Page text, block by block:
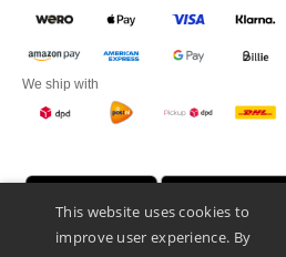
We ship with
This website uses cookies to
improve user experience. By